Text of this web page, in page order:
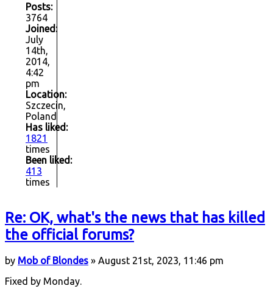
Posts:
3764
Joined:
July
14th,
2014,
4:42
pm
Location:
Szczecin,
Poland
Has liked:
1821
times
Been liked:
413
times
Re: OK, what's the news that has killed
the official forums?
by Mob of Blondes » August 21st, 2023, 11:46 pm
Fixed by Monday.